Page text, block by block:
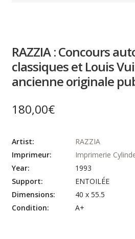
RAZZIA : Concours
classiques et Louis
ancienne originale
180,00€
Artist:
RAZZIA
Imprimeur:
Imprimerie
Year:
1993
Support:
ENTOILÉE
Dimensions:
40 x 55.5
Condition:
A+